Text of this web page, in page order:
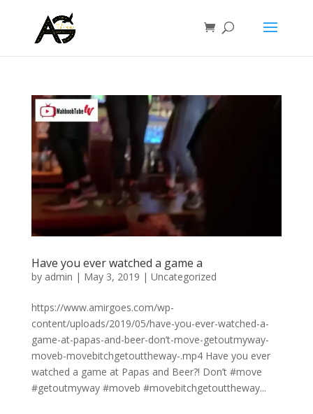
Have you ever watched a game a
by admin | May 3, 2019 | Uncategorized
https://www.amirgoes.com/wp-
content/uploads/2019/05/have-you-ever-watched-a-
game-at-papas-and-beer-don’t-move-getoutmyway-
moveb-movebitchgetouttheway-.mp4 Have you ever
watched a game at Papas and Beer?! Don’t #move
#getoutmyway #moveb #movebitchgetouttheway...